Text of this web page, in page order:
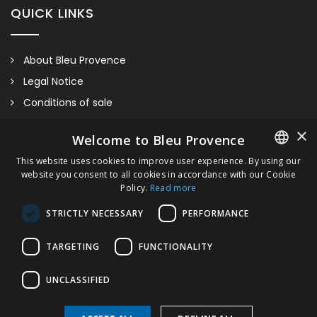
Wall-Hung Bidet
QUICK LINKS
About Bleu Provence
Legal Notice
Conditions of sale
Compliance
Visit our Showroom
FRENCH
×
Welcome to Bleu Provence
This website uses cookies to improve user experience. By using our
website you consent to all cookies in accordance with our Cookie
Policy. Read more
STRICTLY NECESSARY PERFORMANCE
TARGETING FUNCTIONALITY
UNCLASSIFIED